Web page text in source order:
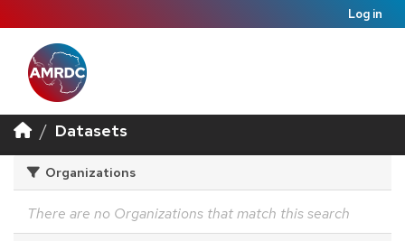
Log in
Datasets
Organizations
There are no Organizations that match this search